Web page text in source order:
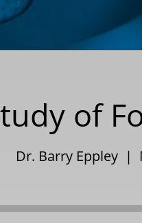
of
Dr. Barry Eppley |